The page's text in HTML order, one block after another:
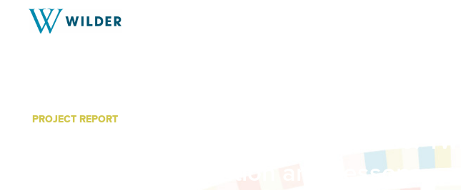
PROJECT REPORT
Building Sustainable Communities: Twin
Cities Implementation and Lessons